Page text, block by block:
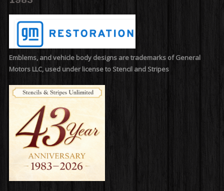
Emblems, and vehicle body designs are trademarks of General
Motors LLC, used under license to Stencil and Stripes